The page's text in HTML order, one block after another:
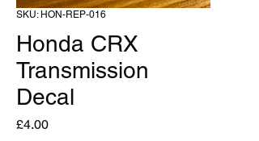
SKU: HON-REP-016
Honda CRX
Transmission
Decal
£4.00Price